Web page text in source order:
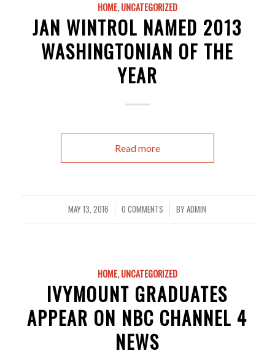
HOME,UNCATEGORIZED
JAN WINTROL NAMED 2013
WASHINGTONIAN OF THE
YEAR
Read more
MAY 13, 2016
/ 0 COMMENTS
/ BYADMIN
HOME,UNCATEGORIZED
IVYMOUNT GRADUATES
APPEAR ON NBC CHANNEL 4
NEWS